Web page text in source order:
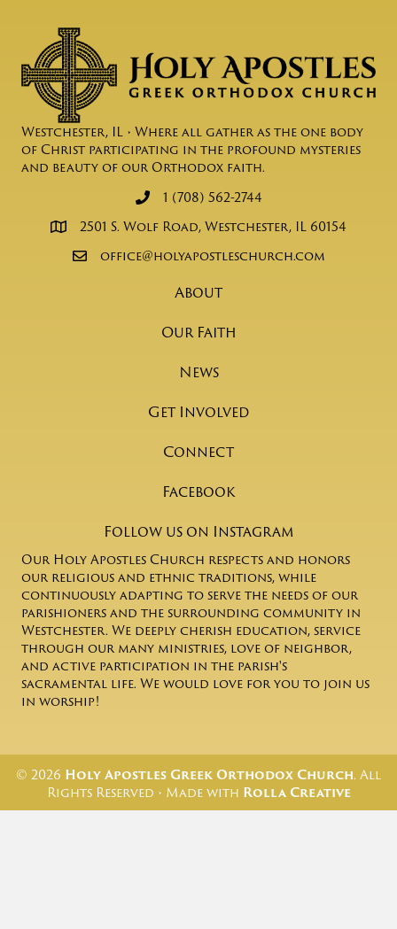
Westchester, IL • Where all gather as the one body
of Christ participating in the profound mysteries
and beauty of our Orthodox faith.
1 (708) 562-2744
2501 S. Wolf Road, Westchester, IL 60154
office@holyapostleschurch.com
About
Our Faith
News
Get Involved
Connect
Facebook
Follow us on Instagram
Our Holy Apostles Church respects and honors
our religious and ethnic traditions, while
continuously adapting to serve the needs of our
parishioners and the surrounding community in
Westchester. We deeply cherish education, service
through our many ministries, love of neighbor,
and active participation in the parish's
sacramental life. We would love for you to join us
in worship!
© 2026 Holy Apostles Greek Orthodox Church. All
Rights Reserved • Made with Rolla Creative